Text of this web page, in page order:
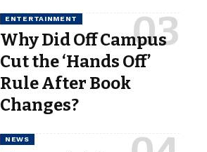
ENTERTAINMENT
Why Did Off Campus
Cut the ‘Hands Off’
Rule After Book
Changes?
NEWS